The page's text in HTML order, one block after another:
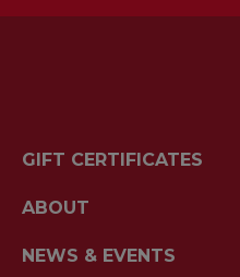
GIFT CERTIFICATES
ABOUT
NEWS & EVENTS